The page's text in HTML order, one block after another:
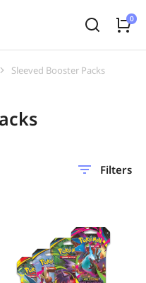
Sleeved Booster Packs
Filters